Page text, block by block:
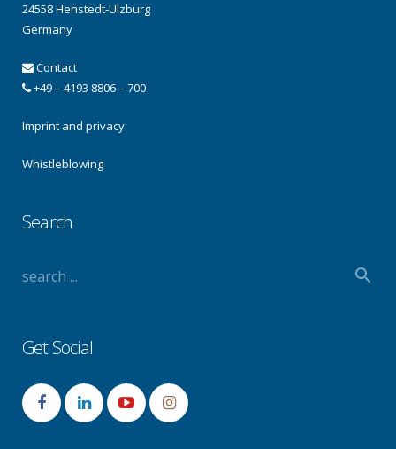
24558 Henstedt-Ulzburg
Germany
Contact
+49 – 4193 8806 – 700
Imprint and privacy
Whistleblowing
Search
Get Social